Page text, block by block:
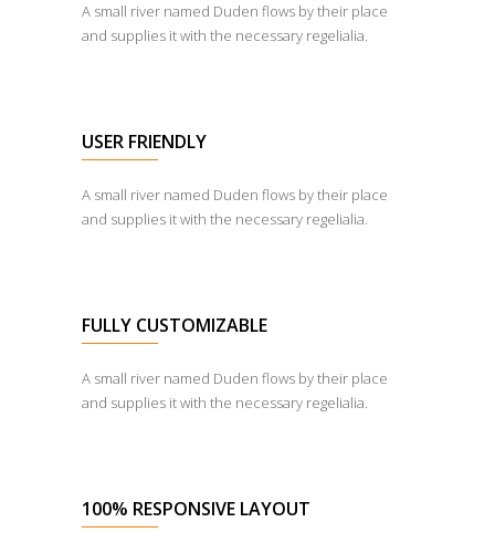
A small river named Duden flows by their place
and supplies it with the necessary regelialia.
USER FRIENDLY
A small river named Duden flows by their place
and supplies it with the necessary regelialia.
FULLY CUSTOMIZABLE
A small river named Duden flows by their place
and supplies it with the necessary regelialia.
100% RESPONSIVE LAYOUT